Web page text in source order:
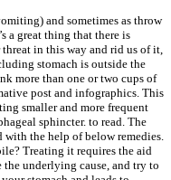
and sometimes as throw
a great thing that there is
in this way and rid us of it,
stomach is outside the
more than one or two cups of
post and infographics. This
smaller and more frequent
sphincter. to read. The
the help of below remedies.
Treating it requires the aid
underlying cause, and try to